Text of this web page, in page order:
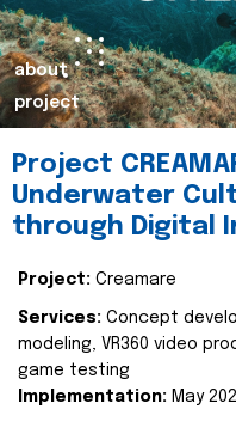
about
project
Project
Underwater
through Digital
Project: Creamare
Services: Concept
modeling, VR360 video
game testing
Implementation: May